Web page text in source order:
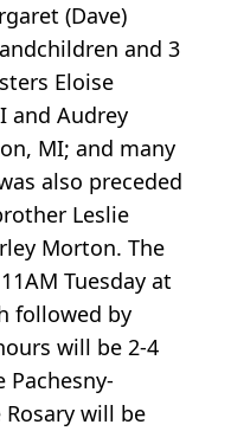
(Dave)
and 3
Eloise
and Audrey
MI; and many
also preceded
Leslie
Morton. The
Tuesday at
followed by
will be 2-4
Pachesny-
will be